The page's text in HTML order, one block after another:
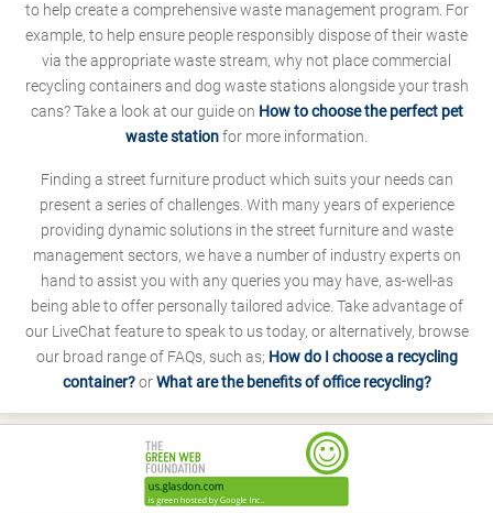
to help create a comprehensive waste management program. For
example, to help ensure people responsibly dispose of their waste
via the appropriate waste stream, why not place commercial
recycling containers and dog waste stations alongside your trash
cans? Take a look at our guide on How to choose the perfect pet
waste stationfor more information.
Finding a street furniture product which suits your needs can
present a series of challenges. With many years of experience
providing dynamic solutions in the street furniture and waste
management sectors, we have a number of industry experts on
hand to assist you with any queries you may have, as-well-as
being able to offer personally tailored advice. Take advantage of
our LiveChat feature to speak to us today, or alternatively, browse
our broad range of FAQs, such as; How do I choose a recycling
container?orWhat are the benefits of office recycling?